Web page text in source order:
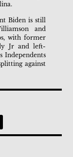
Biden is still
and
with former
Jr and left-
Independents
against